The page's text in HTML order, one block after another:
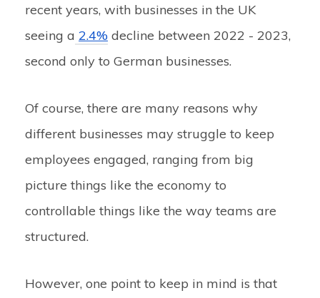
recent years, with businesses in the UK
seeing a 2.4% decline between 2022 - 2023,
second only to German businesses.
Of course, there are many reasons why
different businesses may struggle to keep
employees engaged, ranging from big
picture things like the economy to
controllable things like the way teams are
structured.
However, one point to keep in mind is that